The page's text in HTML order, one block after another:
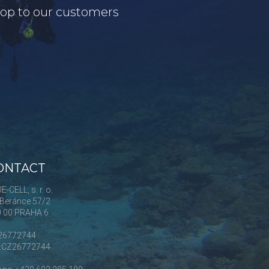
to our customers
CELL, s. r. o.
57/2
00 PRAHA 6